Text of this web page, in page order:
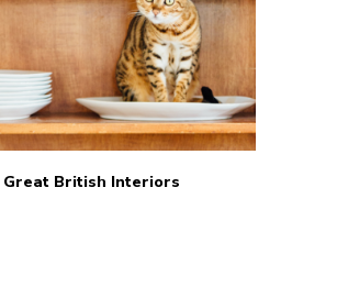
Great British Interiors